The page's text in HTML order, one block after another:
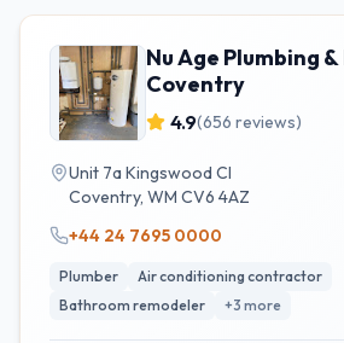
Nu Age Plumbing
Coventry
4.9(656 reviews)
Unit 7a Kingswood Cl
Coventry, WM CV6 4AZ
+44 24 7695 0000
Plumber
Air conditioning contractor
Bathroom remodeler
+3 more